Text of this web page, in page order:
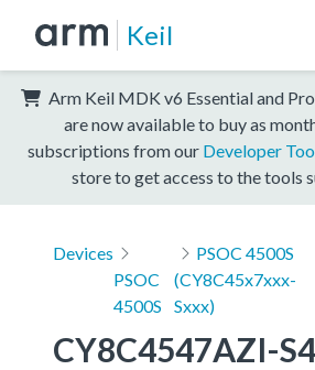
Keil
Arm Keil MDK v6 Essential and
are now available to buy as
subscriptions from our Developer
store to get access to the tools
Devices
PSOC
4500S
PSOC 4500S
(CY8C45x7xxx-
Sxxx)
CY8C4547AZI-